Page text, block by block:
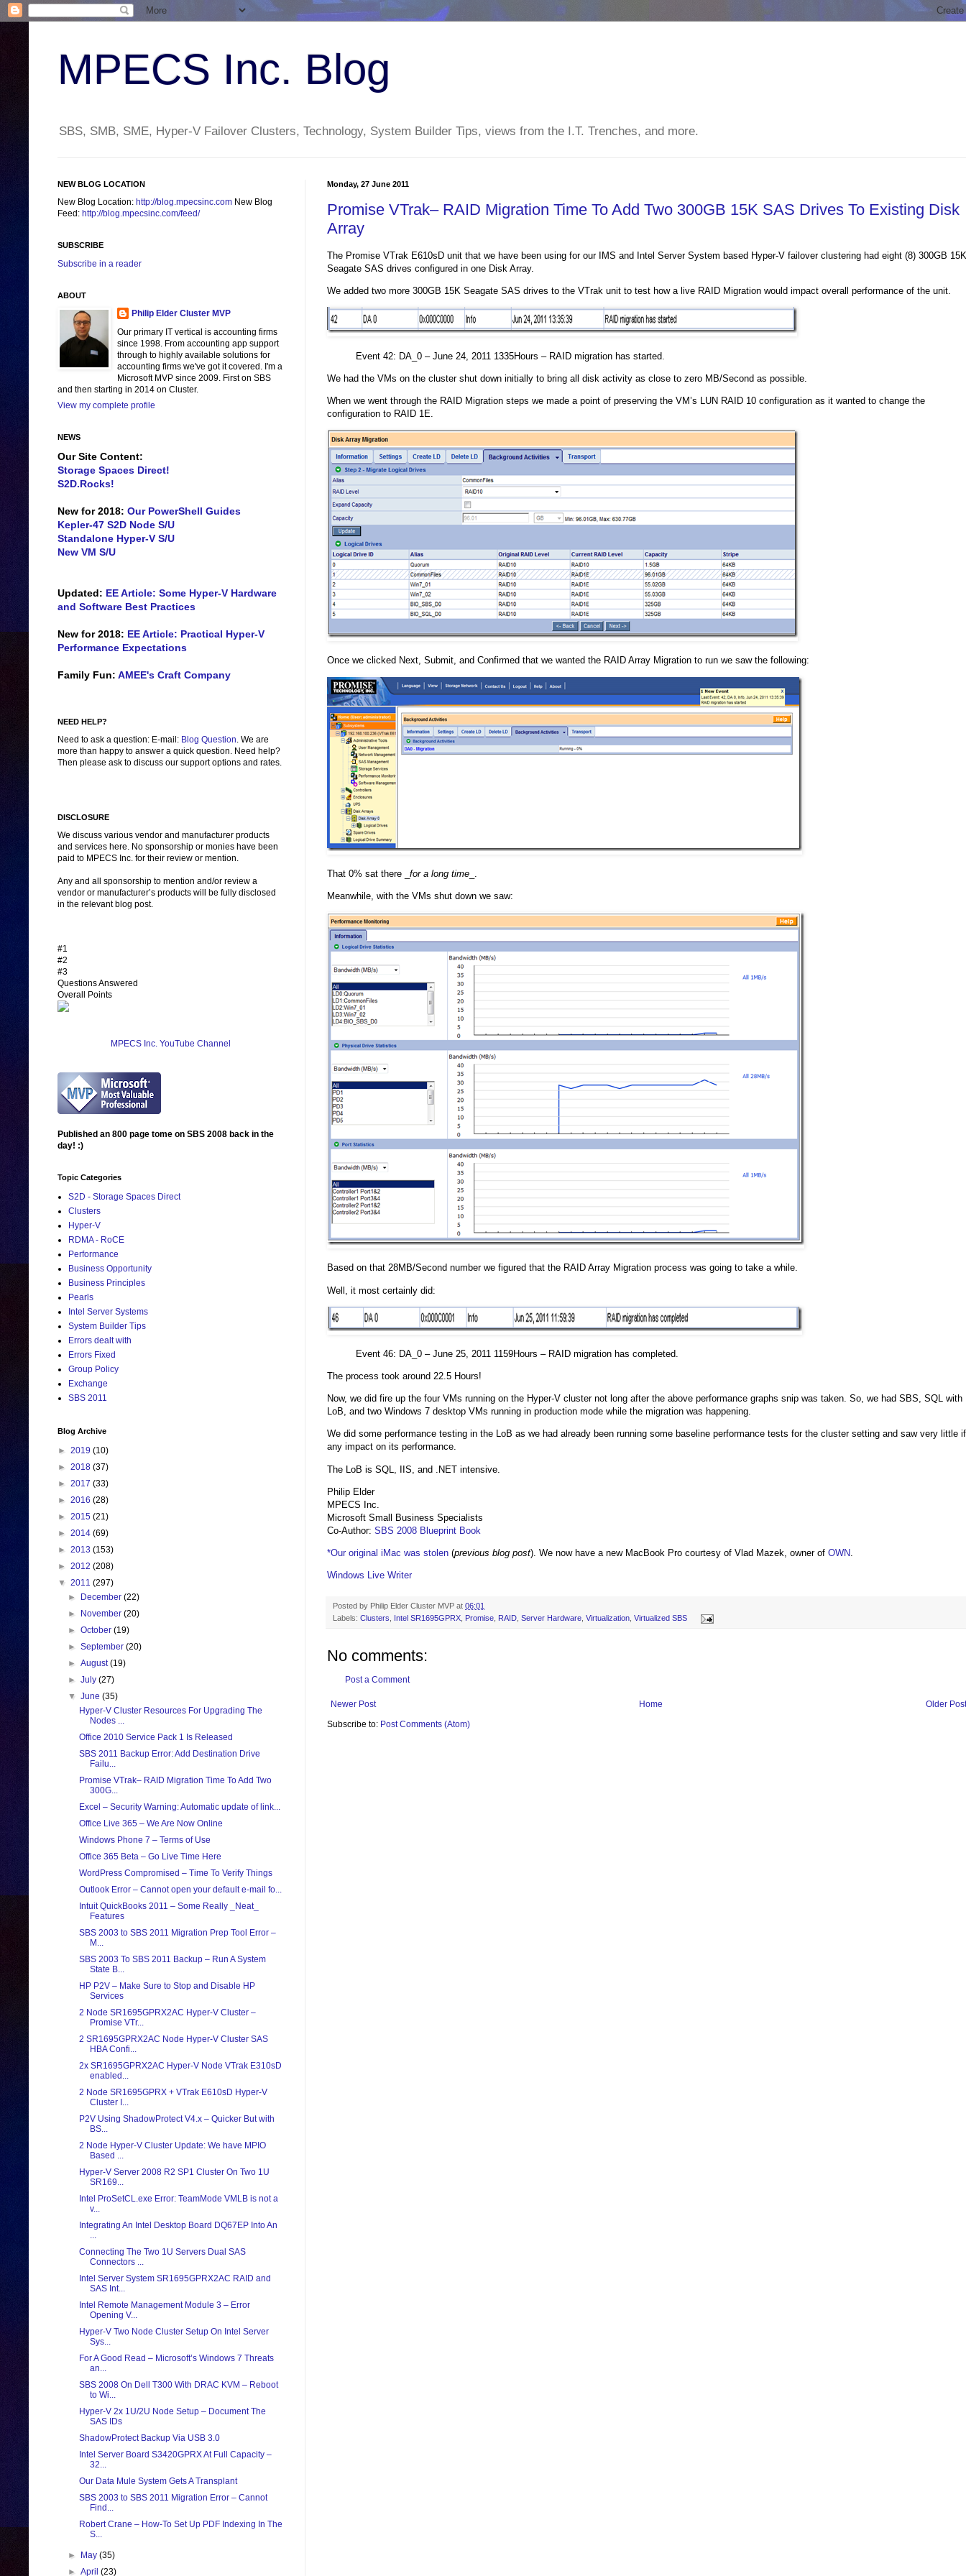
MPECS Inc. Blog
SBS, SMB, SME, Hyper-V Failover Clusters, Technology, System Builder Tips, views from the I.T. Trenches, and more.
Monday, 27 June 2011
Promise VTrak– RAID Migration Time To Add Two 300GB 15K SAS Drives To Existing Disk
Array
The Promise VTrak E610sD unit that we have been using for our IMS and Intel Server System based Hyper-V failover clustering had eight (8) 300GB 15K
Seagate SAS drives configured in one Disk Array.
We added two more 300GB 15K Seagate SAS drives to the VTrak unit to test how a live RAID Migration would impact overall performance of the unit.
Event 42: DA_0 – June 24, 2011 1335Hours – RAID migration has started.
We had the VMs on the cluster shut down initially to bring all disk activity as close to zero MB/Second as possible.
When we went through the RAID Migration steps we made a point of preserving the VM’s LUN RAID 10 configuration as it wanted to change the
configuration to RAID 1E.
Once we clicked Next, Submit, and Confirmed that we wanted the RAID Array Migration to run we saw the following:
That 0% sat there _ for a long time
Meanwhile, with the VMs shut down we saw:
Based on that 28MB/Second number we figured that the RAID Array Migration process was going to take a while.
Well, it most certainly did:
Event 46: DA_0 – June 25, 2011 1159Hours – RAID migration has completed.
The process took around 22.5 Hours!
Now, we did fire up the four VMs running on the Hyper-V cluster not long after the above performance graphs snip was taken. So, we had SBS, SQL with
LoB, and two Windows 7 desktop VMs running in production mode while the migration was happening.
We did some performance testing in the LoB as we had already been running some baseline performance tests for the cluster setting and saw very little if
any impact on its performance.
The LoB is SQL, IIS, and .NET intensive.
Philip Elder
MPECS Inc.
Microsoft Small Business Specialists
Co-Author: SBS 2008 Blueprint Book
*Our original iMac was stolen (previous blog post). We now have a new MacBook Pro courtesy of Vlad Mazek, owner of OWN.
Windows Live Writer
Posted by Philip Elder Cluster MVP at 06:01
Labels: Clusters Intel SR1695GPRX Promise RAID Server Hardware Virtualization Virtualized SBS
No comments:
Post a Comment
Newer Post Older Post
Home
Subscribe to: Post Comments (Atom)
NEW BLOG LOCATION
New Blog Location: http://blog.mpecsinc.com New Blog
Feed: http://blog.mpecsinc.com/feed/
SUBSCRIBE
Subscribe in a reader
ABOUT
Philip Elder Cluster MVP
Our primary IT vertical is accounting firms
since 1998. From accounting app support
through to highly available solutions for
accounting firms we've got it covered. I'm a
Microsoft MVP since 2009. First on SBS
and then starting in 2014 on Cluster.
View my complete profile
NEWS
Our Site Content:
Storage Spaces Direct!
S2D.Rocks!
New for 2018: Our PowerShell Guides
Kepler-47 S2D Node S/U
Standalone Hyper-V S/U
New VM S/U
Updated: EE Article: Some Hyper-V Hardware
and Software Best Practices
New for 2018: EE Article: Practical Hyper-V
Performance Expectations
Family Fun: AMEE's Craft Company
NEED HELP?
Need to ask a question: E-mail: Blog Question. We are
more than happy to answer a quick question. Need help?
Then please ask to discuss our support options and rates.
DISCLOSURE
We discuss various vendor and manufacturer products
and services here. No sponsorship or monies have been
paid to MPECS Inc. for their review or mention.
Any and all sponsorship to mention and/or review a
vendor or manufacturer’s products will be fully disclosed
in the relevant blog post.
#1
#2
#3
Questions Answered
Overall Points
MPECS Inc. YouTube Channel
Published an 800 page tome on SBS 2008 back in the
day! :)
Topic Categories
S2D - Storage Spaces Direct
Clusters
Hyper-V
RDMA - RoCE
Performance
Business Opportunity
Business Principles
Pearls
Intel Server Systems
System Builder Tips
Errors dealt with
Errors Fixed
Group Policy
Exchange
SBS 2011
Blog Archive
► 2019 (10)
► 2018 (37)
► 2017 (33)
► 2016 (28)
► 2015 (21)
► 2014 (69)
► 2013 (153)
► 2012 (208)
▼ 2011 (297)
►
December(22)
►
November(20)
►October(19)
►September(20)
►August(19)
►July(27)
▼June(35)
Hyper-V Cluster Resources For Upgrading The
Nodes ...
Office 2010 Service Pack 1 Is Released
SBS 2011 Backup Error: Add Destination Drive
Failu...
Promise VTrak– RAID Migration Time To Add Two
300G...
Excel – Security Warning: Automatic update of link...
Office Live 365 – We Are Now Online
Windows Phone 7 – Terms of Use
Office 365 Beta – Go Live Time Here
WordPress Compromised – Time To Verify Things
Outlook Error – Cannot open your default e-mail fo...
Intuit QuickBooks 2011 – Some Really _Neat_
Features
SBS 2003 to SBS 2011 Migration Prep Tool Error –
M...
SBS 2003 To SBS 2011 Backup – Run A System
State B...
HP P2V – Make Sure to Stop and Disable HP
Services
2 Node SR1695GPRX2AC Hyper-V Cluster –
Promise VTr...
2 SR1695GPRX2AC Node Hyper-V Cluster SAS
HBA Confi...
2x SR1695GPRX2AC Hyper-V Node VTrak E310sD
enabled...
2 Node SR1695GPRX + VTrak E610sD Hyper-V
Cluster I...
P2V Using ShadowProtect V4.x – Quicker But with
BS...
2 Node Hyper-V Cluster Update: We have MPIO
Based ...
Hyper-V Server 2008 R2 SP1 Cluster On Two 1U
SR169...
Intel ProSetCL.exe Error: TeamMode VMLB is not a
v...
Integrating An Intel Desktop Board DQ67EP Into An
...
Connecting The Two 1U Servers Dual SAS
Connectors ...
Intel Server System SR1695GPRX2AC RAID and
SAS Int...
Intel Remote Management Module 3 – Error
Opening V...
Hyper-V Two Node Cluster Setup On Intel Server
Sys...
For A Good Read – Microsoft’s Windows 7 Threats
an...
SBS 2008 On Dell T300 With DRAC KVM – Reboot
to Wi...
Hyper-V 2x 1U/2U Node Setup – Document The
SAS IDs
ShadowProtect Backup Via USB 3.0
Intel Server Board S3420GPRX At Full Capacity –
32...
Our Data Mule System Gets A Transplant
SBS 2003 to SBS 2011 Migration Error – Cannot
Find...
Robert Crane – How-To Set Up PDF Indexing In The
S...
► May(35)
►April(23)